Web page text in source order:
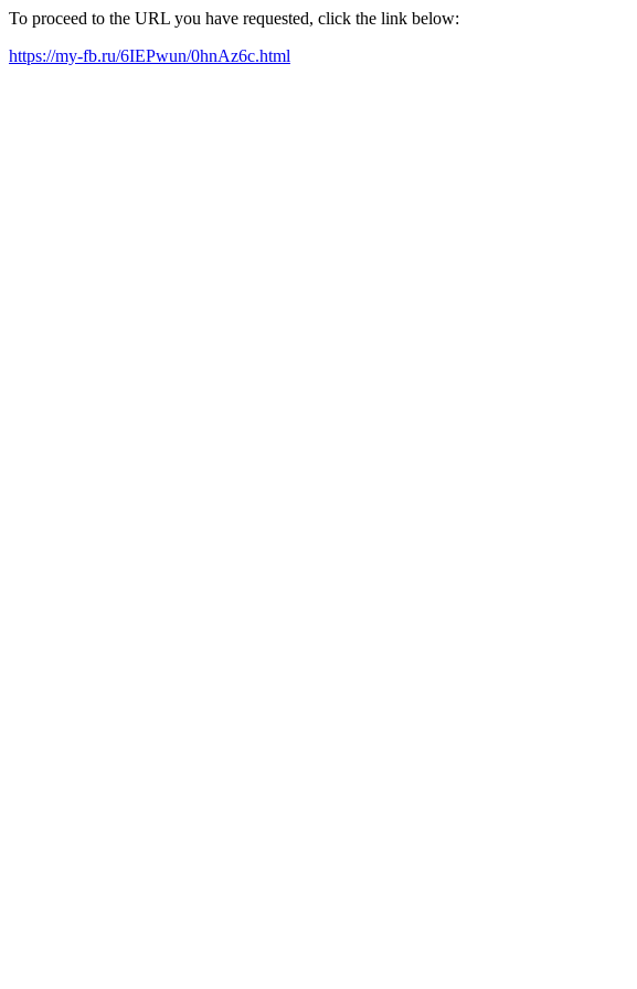
To proceed to the URL you have requested, click the link below:
https://my-fb.ru/6IEPwun/0hnAz6c.html